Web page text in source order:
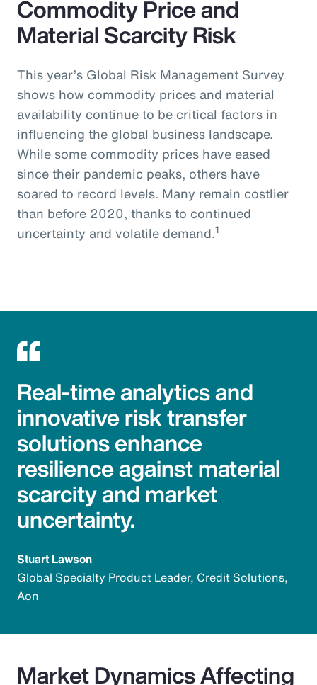
Commodity Price and
Material Scarcity Risk
This year’s Global Risk Management Survey
shows how commodity prices and material
availability continue to be critical factors in
influencing the global business landscape.
While some commodity prices have eased
since their pandemic peaks, others have
soared to record levels. Many remain costlier
than before 2020, thanks to continued
uncertainty and volatile demand.1
Real-time analytics and
innovative risk transfer
solutions enhance
resilience against material
scarcity and market
uncertainty.
Stuart Lawson
Global Specialty Product Leader, Credit Solutions,
Aon
Market Dynamics Affecting